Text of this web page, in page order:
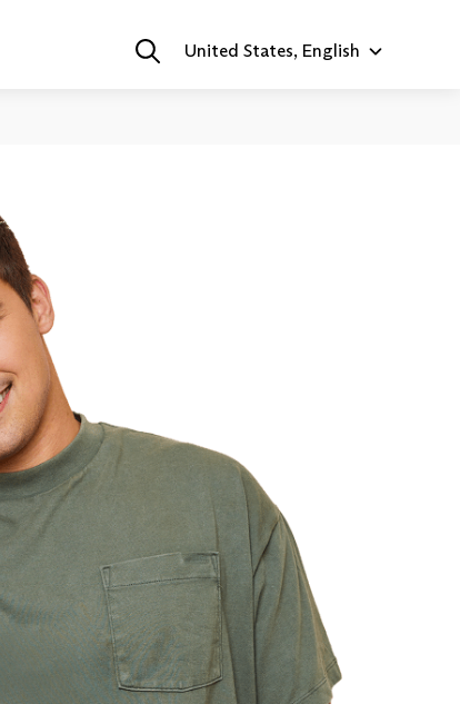
United States, English